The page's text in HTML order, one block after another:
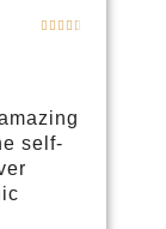
self-